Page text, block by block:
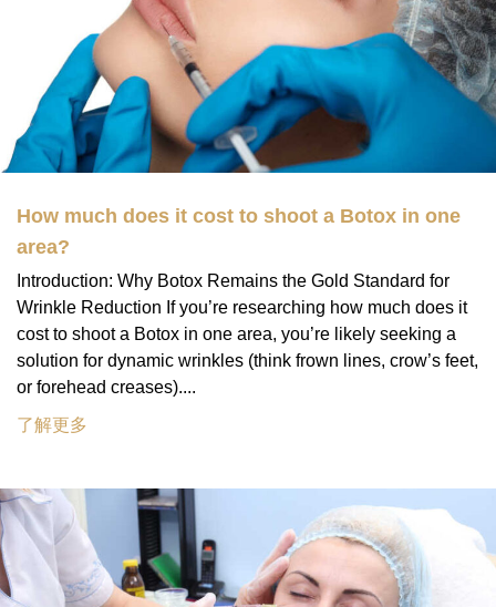
How much does it cost to shoot a Botox in one
area?
Introduction: Why Botox Remains the Gold Standard for
Wrinkle Reduction If you’re researching how much does it
cost to shoot a Botox in one area, you’re likely seeking a
solution for dynamic wrinkles (think frown lines, crow’s feet,
or forehead creases)....
了解更多